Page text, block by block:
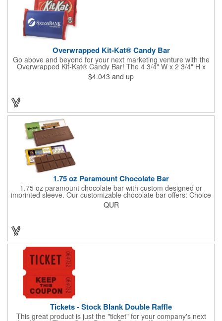
Overwrapped Kit-Kat® Candy Bar
Go above and beyond for your next marketing venture with the
Overwrapped Kit-Kat® Candy Bar! The 4 3/4" W x 2 3/4" H x
3/8" D promotional product provides an imprint with no setup
charges. There are multiple imprint colors to choose from when
few smiles as customers see it snuggled neatly within your
products!
$4.043 and up
1.75 oz Paramount Chocolate Bar
1.75 oz paramount chocolate bar with custom designed or
imprinted sleeve. Our customizable chocolate bar offers: Choice
of milk chocolate or dark chocolate bar; custom design of choice
with a gold or silver foil wrapping printed with CMYK. Custom
QUR
Tickets - Stock Blank Double Raffle
This great product is just the "ticket" for your company's next